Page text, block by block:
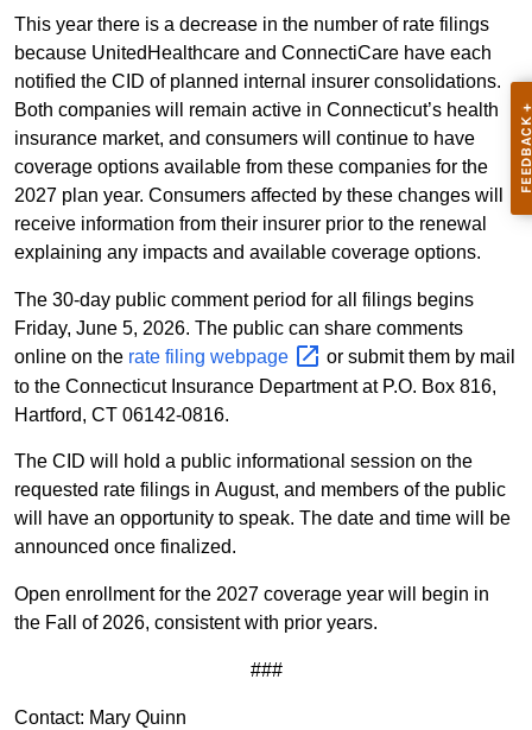
This year there is a decrease in the number of rate filings
because UnitedHealthcare and ConnectiCare have each
notified the CID of planned internal insurer consolidations.
Both companies will remain active in Connecticut’s health
insurance market, and consumers will continue to have
coverage options available from these companies for the
2027 plan year. Consumers affected by these changes will
receive information from their insurer prior to the renewal
explaining any impacts and available coverage options.
The 30-day public comment period for all filings begins
Friday, June 5, 2026. The public can share comments
online on the rate filing webpage
or submit them by mail
to the Connecticut Insurance Department at P.O. Box 816,
Hartford, CT 06142-0816.
The CID will hold a public informational session on the
requested rate filings in August, and members of the public
will have an opportunity to speak. The date and time will be
announced once finalized.
Open enrollment for the 2027 coverage year will begin in
the Fall of 2026, consistent with prior years.
###
Contact: Mary Quinn